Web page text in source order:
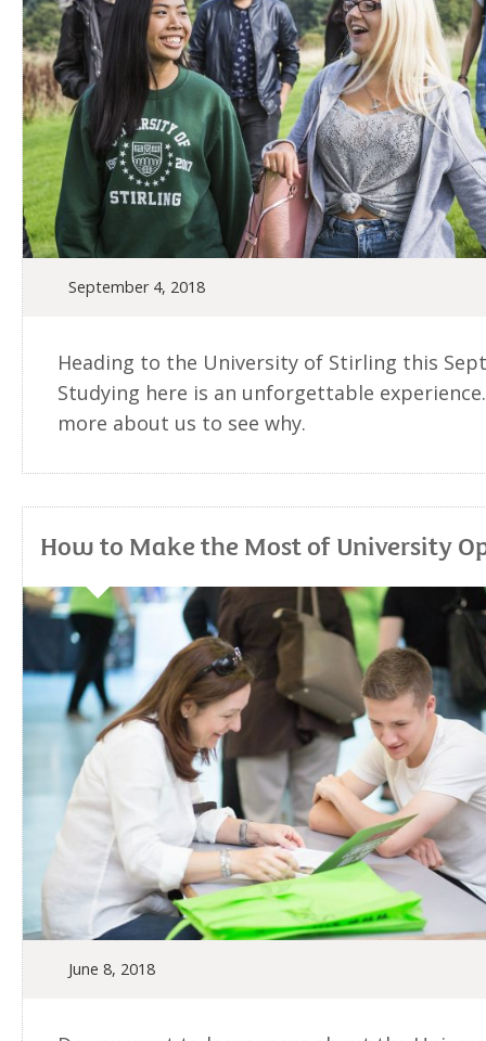
September 4, 2018
Heading to the University of Stirling this
Studying here is an unforgettable
more about us to see why.
How to Make the Most of University
June 8, 2018